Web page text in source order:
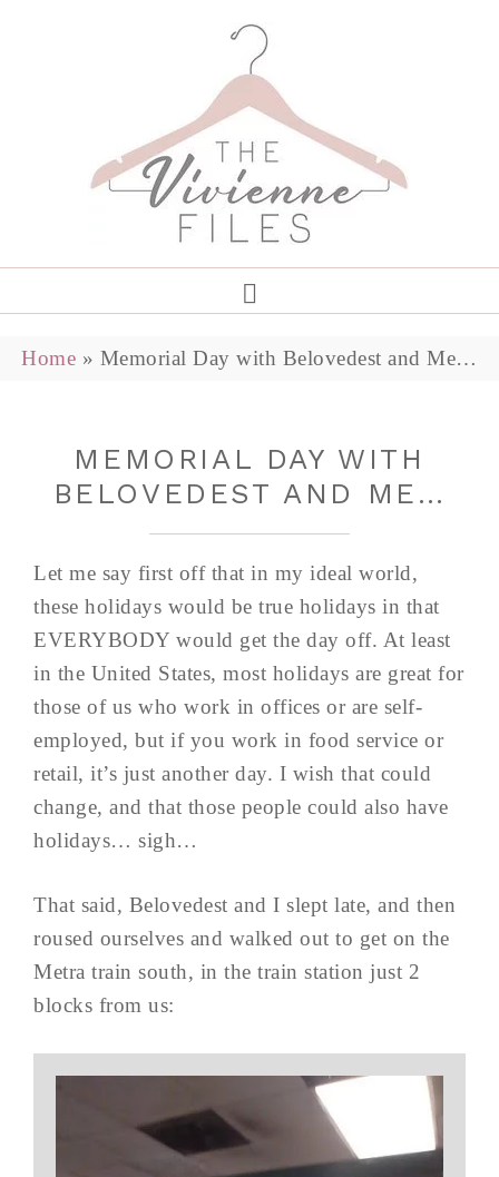
Home » Memorial Day with Belovedest and Me…
MEMORIAL DAY WITH
BELOVEDEST AND ME…
Let me say first off that in my ideal world,
these holidays would be true holidays in that
EVERYBODY would get the day off. At least
in the United States, most holidays are great for
those of us who work in offices or are self-
employed, but if you work in food service or
retail, it’s just another day. I wish that could
change, and that those people could also have
holidays… sigh…
That said, Belovedest and I slept late, and then
roused ourselves and walked out to get on the
Metra train south, in the train station just 2
blocks from us: